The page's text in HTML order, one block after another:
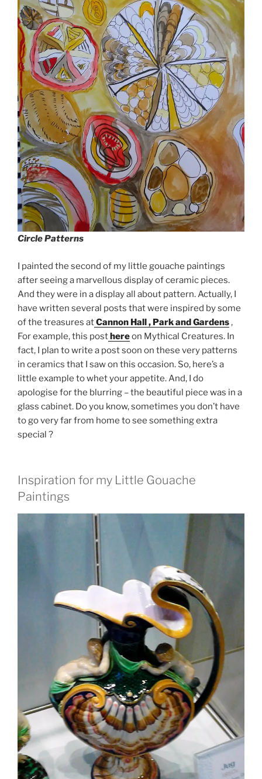
Circle Patterns
I painted the second of my little gouache paintings
after seeing a marvellous display of ceramic pieces.
And they were in a display all about pattern. Actually, I
have written several posts that were inspired by some
of the treasures atCannon Hall , Park and Gardens ,
For example, this posthereon Mythical Creatures. In
fact, I plan to write a post soon on these very patterns
in ceramics that I saw on this occasion. So, here’s a
little example to whet your appetite. And, I do
apologise for the blurring – the beautiful piece was in a
glass cabinet. Do you know, sometimes you don’t have
to go very far from home to see something extra
special ?
Inspiration for my Little Gouache
Paintings